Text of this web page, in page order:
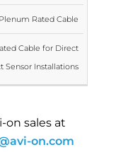
Rated Cable
Cable for Direct
Sensor Installations
on sales at
on.com